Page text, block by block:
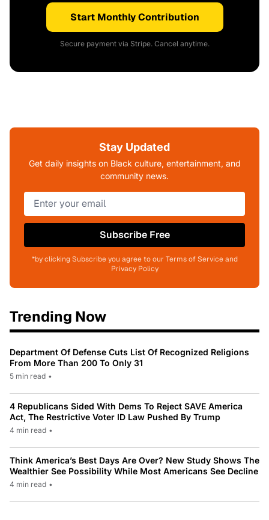
Start Monthly Contribution
Secure payment via Stripe. Cancel anytime.
Stay Updated
Get daily insights on Black culture, entertainment, and
community news.
Subscribe Free
*by clicking Subscribe you agree to our Terms of Service and
Privacy Policy
Trending Now
Department Of Defense Cuts List Of Recognized Religions
From More Than 200 To Only 31
5 min read •
4 Republicans Sided With Dems To Reject SAVE America
Act, The Restrictive Voter ID Law Pushed By Trump
4 min read •
Think America’s Best Days Are Over? New Study Shows The
Wealthier See Possibility While Most Americans See Decline
4 min read •